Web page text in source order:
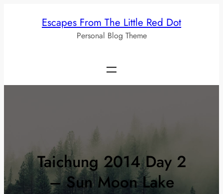
Escapes From The Little Red Dot
Personal Blog Theme
Taichung 2014 Day 2
– Sun Moon Lake